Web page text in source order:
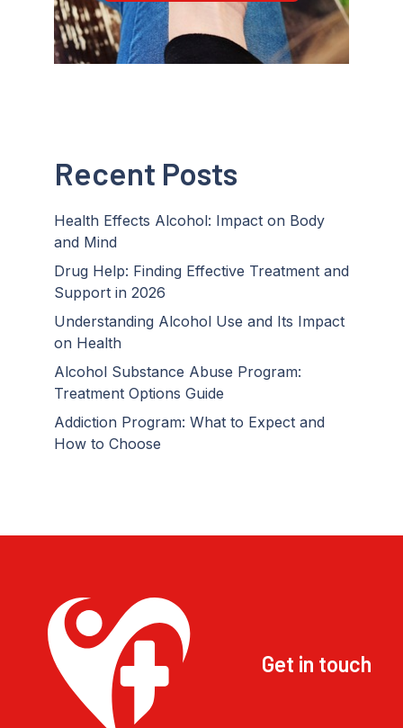
Recent Posts
Health Effects Alcohol: Impact on Body
and Mind
Drug Help: Finding Effective Treatment and
Support in 2026
Understanding Alcohol Use and Its Impact
on Health
Alcohol Substance Abuse Program:
Treatment Options Guide
Addiction Program: What to Expect and
How to Choose
Get in touch